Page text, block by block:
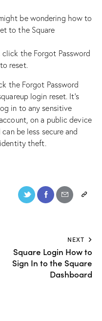
be wondering how to
to the Square
the Forgot Password
reset.
the Forgot Password
login reset. It’s
in to any sensitive
on a public device
be less secure and
theft.
NEXT
Square Login How to
Sign In to the Square
Dashboard